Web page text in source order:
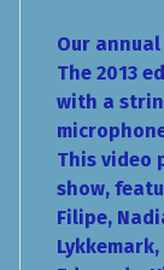
Our
The 2013
with a
This video
show,
Filipe,